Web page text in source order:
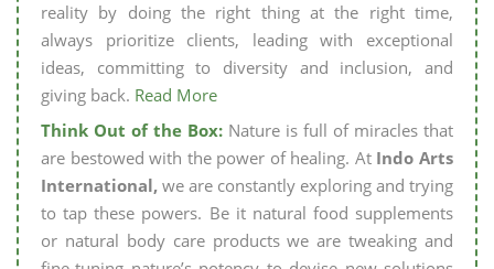
reality by doing the right thing at the right time,
always prioritize clients, leading with exceptional
ideas, committing to diversity and inclusion, and
giving back. Read More
Think Out of the Box: Nature is full of miracles that
are bestowed with the power of healing. At Indo Arts
International, we are constantly exploring and trying
to tap these powers. Be it natural food supplements
or natural body care products we are tweaking and